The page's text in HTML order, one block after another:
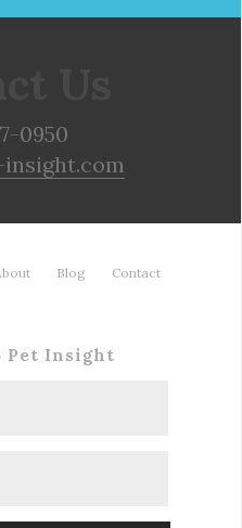
0950
Blog Contact
Pet Insight